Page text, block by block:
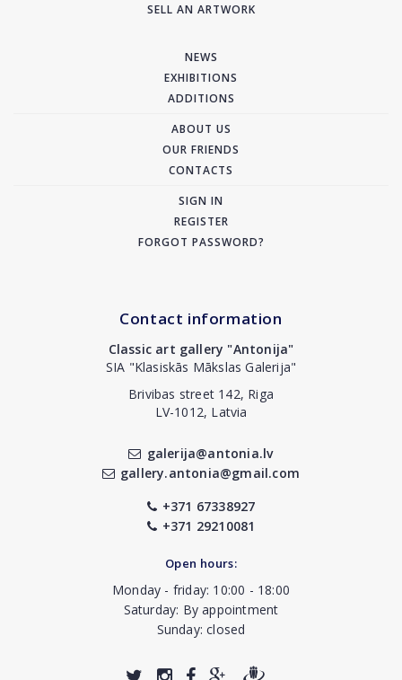
SELL AN ARTWORK
NEWS
EXHIBITIONS
ADDITIONS
ABOUT US
OUR FRIENDS
CONTACTS
SIGN IN
REGISTER
FORGOT PASSWORD?
Contact information
Classic art gallery "Antonija"
SIA "Klasiskās Mākslas Galerija"
Brivibas street 142, Riga
LV-1012, Latvia
galerija@antonia.lv
gallery.antonia@gmail.com
+371 67338927
+371 29210081
Open hours:
Monday - friday: 10:00 - 18:00
Saturday: By appointment
Sunday: closed